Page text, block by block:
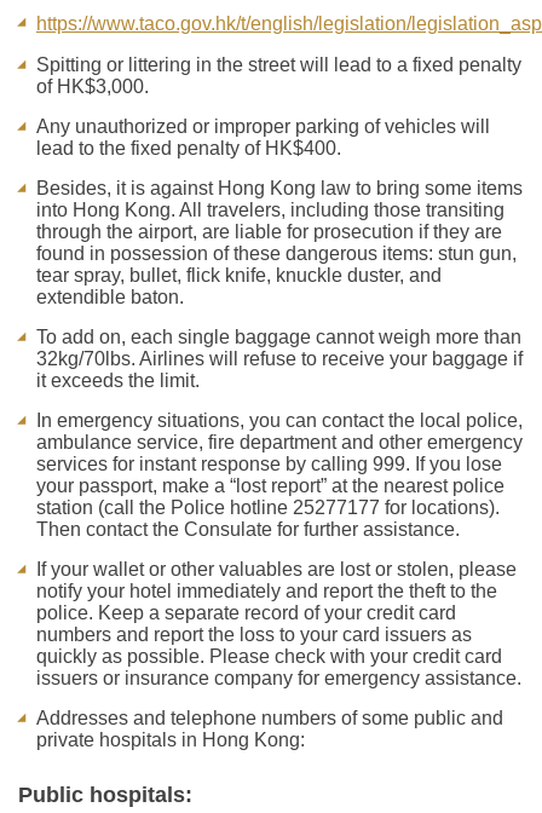
https://www.taco.gov.hk/t/english/legislation/
Spitting or littering in the street will lead to a fixed penalty
of HK$3,000.
Any unauthorized or improper parking of vehicles will
lead to the fixed penalty of HK$400.
Besides, it is against Hong Kong law to bring some items
into Hong Kong. All travelers, including those transiting
through the airport, are liable for prosecution if they are
found in possession of these dangerous items: stun gun,
tear spray, bullet, flick knife, knuckle duster, and
extendible baton.
To add on, each single baggage cannot weigh more than
32kg/70lbs. Airlines will refuse to receive your baggage if
it exceeds the limit.
In emergency situations, you can contact the local police,
ambulance service, fire department and other emergency
services for instant response by calling 999. If you lose
your passport, make a “lost report” at the nearest police
station (call the Police hotline 25277177 for locations).
Then contact the Consulate for further assistance.
If your wallet or other valuables are lost or stolen, please
notify your hotel immediately and report the theft to the
police. Keep a separate record of your credit card
numbers and report the loss to your card issuers as
quickly as possible. Please check with your credit card
issuers or insurance company for emergency assistance.
Addresses and telephone numbers of some public and
private hospitals in Hong Kong:
Public hospitals: